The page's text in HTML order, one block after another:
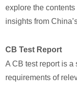
explore the
insights from
CB Test Report
A CB test report is
requirements of